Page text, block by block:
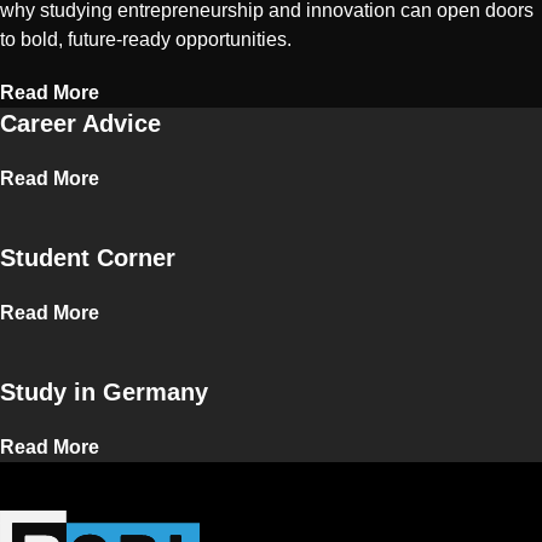
why studying entrepreneurship and innovation can open doors
to bold, future-ready opportunities.
Read More
Career Advice
Read More
Student Corner
Read More
Study in Germany
Read More